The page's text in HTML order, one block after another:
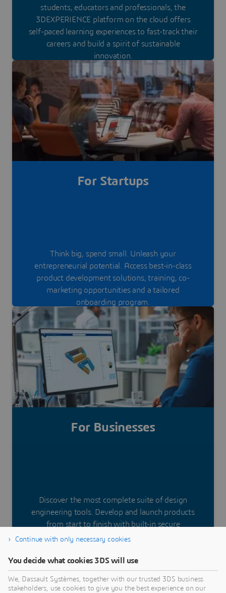
students, educators and professionals, the
3DEXPERIENCE platform on the cloud offers
self-paced learning experiences to fast-track their
careers and build a spirit of sustainable
innovation.
Discover our special offer
For Startups
Think big, spend small. Unleash your
entrepreneurial potential. Access best-in-class
product development solutions, training, co-
marketing opportunities and a tailored
onboarding program.
Get started today
For Businesses
Discover the most complete suite of design
engineering tools. Develop and launch products
from start to finish with built-in secure
collaboration. Deploy powerful applications and
Continue with only necessary cookies
You decide what cookies 3DS will use
We, Dassault Systèmes, together with our trusted 3DS business
stakeholders, use cookies to give you the best experience on our